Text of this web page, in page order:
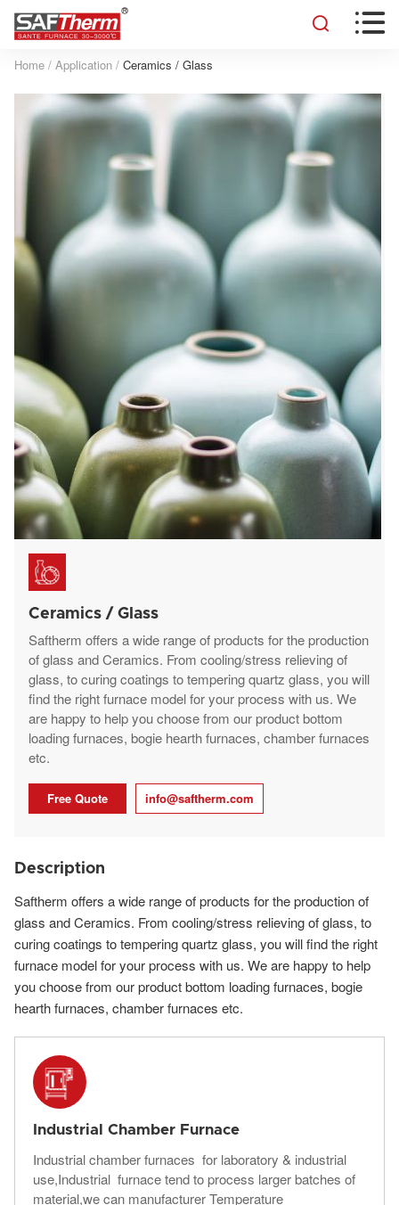
 
Home / Application / Ceramics / Glass
Ceramics / Glass
Saftherm offers a wide range of products for the production
of glass and Ceramics. From cooling/stress relieving of
glass, to curing coatings to tempering quartz glass, you will
find the right furnace model for your process with us. We
are happy to help you choose from our product bottom
loading furnaces, bogie hearth furnaces, chamber furnaces
etc.
Free Quote info@saftherm.com
Description
Saftherm offers a wide range of products for the production of
glass and Ceramics. From cooling/stress relieving of glass, to
curing coatings to tempering quartz glass, you will find the right
furnace model for your process with us. We are happy to help
you choose from our product bottom loading furnaces, bogie
hearth furnaces, chamber furnaces etc.
Industrial Chamber Furnace
Industrial chamber furnaces for laboratory & industrial
use,Industrial furnace tend to process larger batches of
material,we can manufacturer Temperature